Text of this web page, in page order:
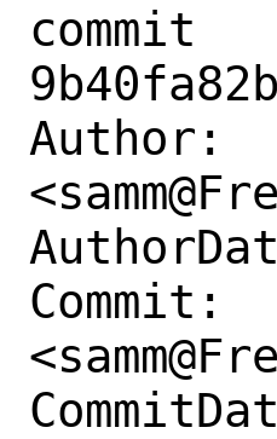
commit
Author:
Commit: